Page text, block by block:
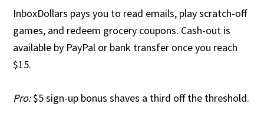
InboxDollars pays you to read emails, play scratch-off
games, and redeem grocery coupons. Cash-out is
available by PayPal or bank transfer once you reach
$15.
Pro:$5 sign-up bonus shaves a third off the threshold.